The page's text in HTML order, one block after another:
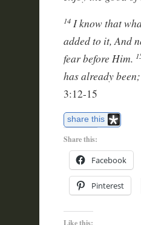
14 I know that
added to it, And
fear before Him.
has already
3:12-15
share this
Share this:
Facebook
Pinterest
Like this: